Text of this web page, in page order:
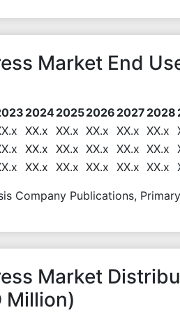
Market End
202420252026 2027 2028
XX.x XX.x XX.x XX.x XX.x
XX.x XX.x XX.x XX.x XX.x
XX.x XX.x XX.x XX.x XX.x
Company Publications,
Market
Million)